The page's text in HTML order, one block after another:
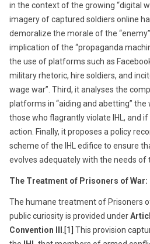
in the context of the growing “digital
imagery of captured soldiers online
demoralize the morale of the
implication of the “propaganda
the use of platforms such as
military rhetoric, hire soldiers, and
wage war”. Third, it analyses the
platforms in “aiding and abetting”
those who flagrantly violate IHL, and
action. Finally, it proposes a policy
scheme of the IHL edifice to ensure
evolves adequately with the needs of
The Treatment of Prisoners of War:
The humane treatment of Prisoners
public curiosity is provided under
Convention III
[1] This provision